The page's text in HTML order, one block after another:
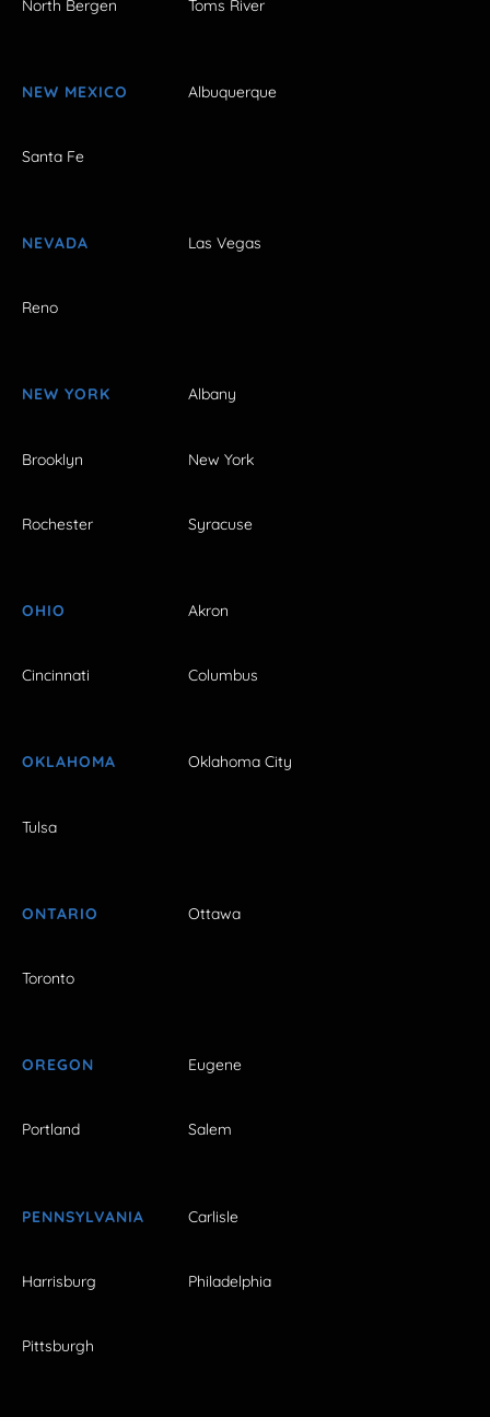
North Bergen Toms River
NEW MEXICO Albuquerque
Santa Fe
NEVADA Las Vegas
Reno
NEW YORK Albany
Brooklyn New York
Rochester Syracuse
OHIO Akron
Cincinnati Columbus
OKLAHOMA Oklahoma City
Tulsa
ONTARIO Ottawa
Toronto
OREGON Eugene
Portland Salem
PENNSYLVANIA Carlisle
Harrisburg Philadelphia
Pittsburgh